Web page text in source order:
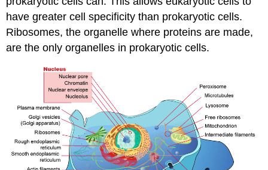
have greater cell specificity than prokaryotic cells.
Ribosomes, the organelle where proteins are made,
are the only organelles in prokaryotic cells.